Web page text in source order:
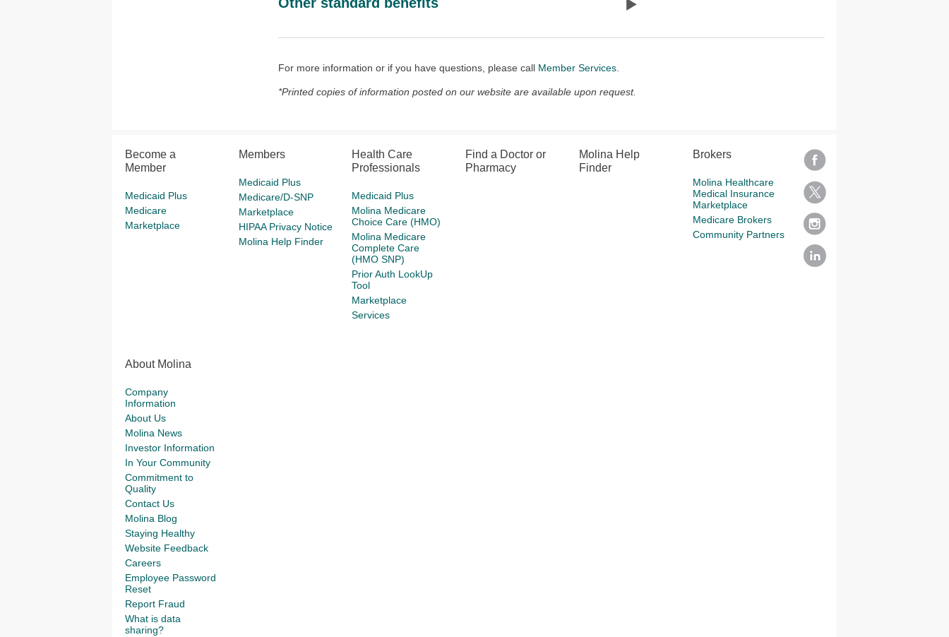
For more information or if you have questions, please call Member Services
*Printed copies of information posted on our website are available upon request.
Become a
Member
Medicaid Plus
Medicare
Marketplace
Members
Medicaid Plus
Medicare/D-SNP
Marketplace
HIPAA Privacy Notice
Molina Help Finder
Health Care
Professionals
Medicaid Plus
Molina Medicare
Choice Care (HMO)
Molina Medicare
Complete Care
(HMO SNP)
Prior Auth LookUp
Tool
Marketplace
Services
Find a Doctor or
Pharmacy
Molina Help
Finder
Brokers
Molina Healthcare
Medical Insurance
Marketplace
Medicare Brokers
Community Partners
About Molina
Company
Information
About Us
Molina News
Investor Information
In Your Community
Commitment to
Quality
Contact Us
Molina Blog
Staying Healthy
Website Feedback
Careers
Employee Password
Reset
Report Fraud
What is data
sharing?